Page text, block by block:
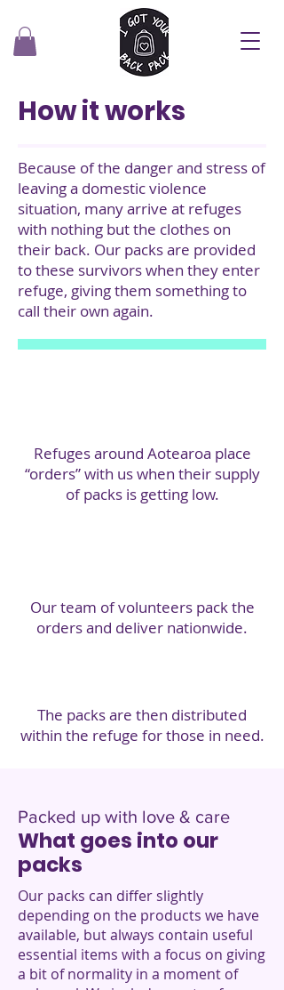
How it works
Because of the danger and stress of
leaving a domestic violence
situation, many arrive at refuges
with nothing but the clothes on
their back. Our packs are provided
to these survivors when they enter
refuge, giving them something to
call their own again.
Refuges around Aotearoa place
“orders” with us when their supply
of packs is getting low.
Our team of volunteers pack the
orders and deliver nationwide.
The packs are then distributed
within the refuge for those in need.
Packed up with love & care
What goes into our
packs
Our packs can differ slightly
depending on the products we have
available, but always contain useful
essential items with a focus on giving
a bit of normality in a moment of